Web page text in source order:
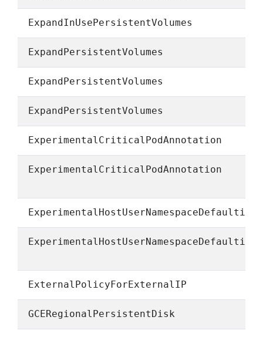
ExpandInUsePersistentVolumes
ExpandPersistentVolumes
ExpandPersistentVolumes
ExpandPersistentVolumes
ExperimentalCriticalPodAnnotation
ExperimentalCriticalPodAnnotation
ExperimentalHostUserNamespaceDefaulting
ExperimentalHostUserNamespaceDefaulting
ExternalPolicyForExternalIP
GCERegionalPersistentDisk